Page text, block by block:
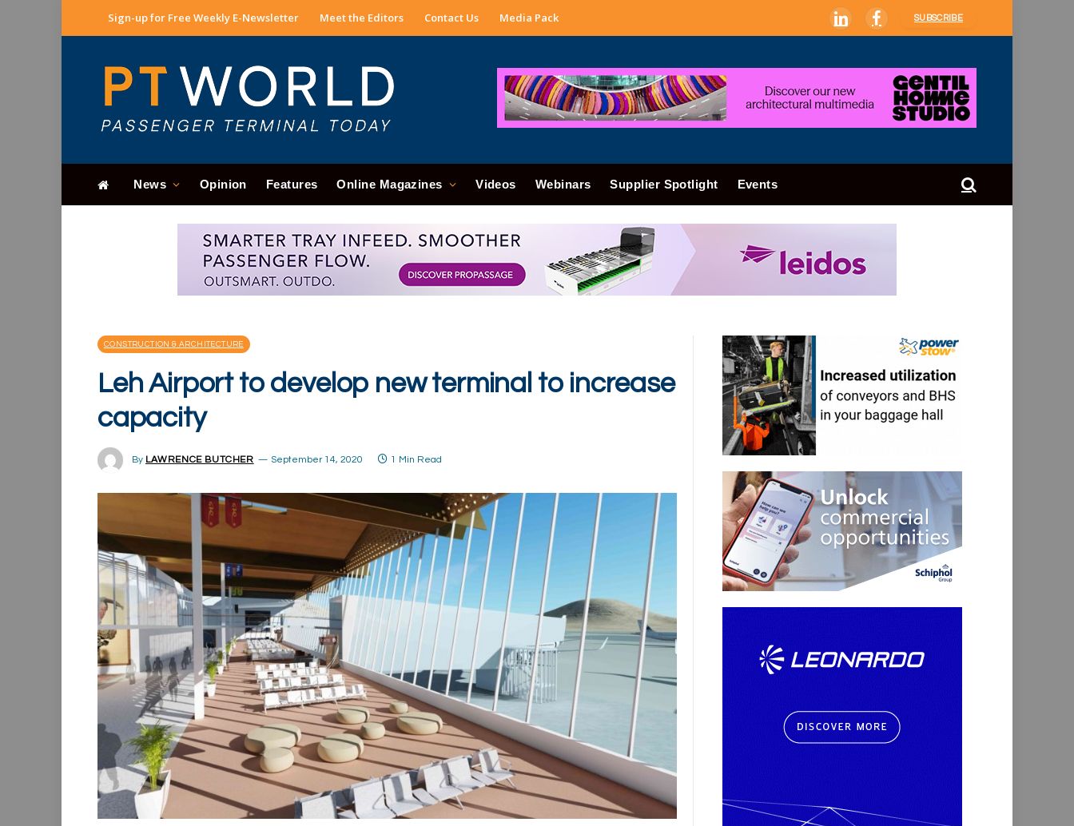
Sign-up for Free Weekly E-Newsletter Meet the Editors Contact Us Media Pack LinkedInFacebook
SUBSCRIBE
News Opinion Features Online Magazines Videos Webinars Supplier Spotlight Events
CONSTRUCTION & ARCHITECTURE
Leh Airport to develop new terminal to increase
capacity
By LAWRENCE BUTCHER September 14, 2020 1 Min Read